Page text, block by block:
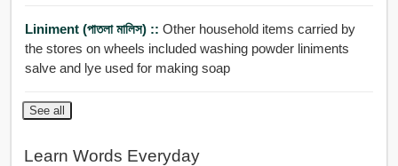
Liniment (পাতলা মালিস) :: Other household items carried by
the stores on wheels included washing powder liniments
salve and lye used for making soap
See all
Learn Words Everyday